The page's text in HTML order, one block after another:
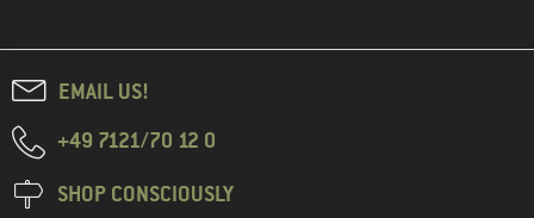
EMAIL US!
+49 7121/70 12 0
SHOP CONSCIOUSLY